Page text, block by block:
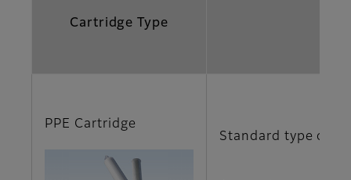
Cartridge Type
PPE Cartridge
Standard type of